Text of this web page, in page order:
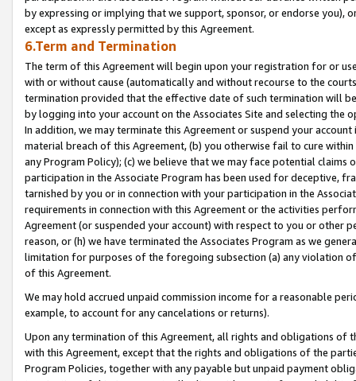
by expressing or implying that we support, sponsor, or endorse you),
except as expressly permitted by this Agreement.
6.Term and Termination
The term of this Agreement will begin upon your registration for or
with or without cause (automatically and without recourse to the
termination provided that the effective date of such termination will
by logging into your account on the Associates Site and selecting the
In addition, we may terminate this Agreement or suspend your
material breach of this Agreement, (b) you otherwise fail to cure
any Program Policy); (c) we believe that we may face potential
participation in the Associate Program has been used for deceptive,
tarnished by you or in connection with your participation in the
requirements in connection with this Agreement or the activities
Agreement (or suspended your account) with respect to you or other
reason, or (h) we have terminated the Associates Program as we
limitation for purposes of the foregoing subsection (a) any violation
of this Agreement.
We may hold accrued unpaid commission income for a reasonable
example, to account for any cancelations or returns).
Upon any termination of this Agreement, all rights and obligations of
with this Agreement, except that the rights and obligations of the
Program Policies, together with any payable but unpaid payment